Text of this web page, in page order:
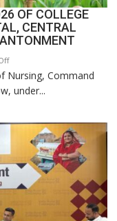
OF COLLEGE
CENTRAL
on
COMMISSIONING
CEREMONY-
OF
COLLEGE
NURSING,
COMMAND
HOSPITAL,
CENTRAL
Nursing, Command
under...